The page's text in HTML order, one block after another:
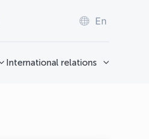
En
International relations